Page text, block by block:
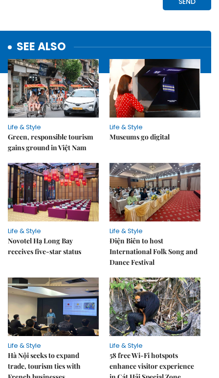
SEE ALSO
Life & Style
Green, responsible tourism
gains ground in Việt Nam
Life & Style
Museums go digital
Life & Style
Novotel Hạ Long Bay
receives five-star status
Life & Style
Điện Biên to host
International Folk Song and
Dance Festival
Life & Style
Hà Nội seeks to expand
trade, tourism ties with
Life & Style
58 free Wi-Fi hotspots
enhance visitor experience